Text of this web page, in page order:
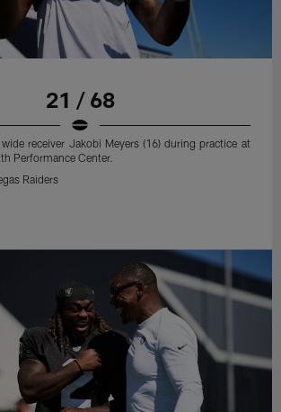
21 / 68
wide receiver Jakobi Meyers (16) during practice at
Performance Center.
Raiders